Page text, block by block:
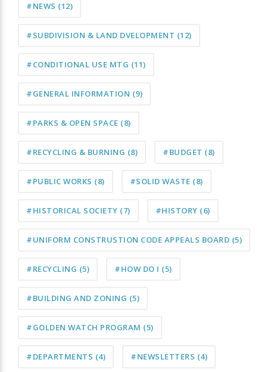
#NEWS (12)
#SUBDIVISION & LAND DVELOPMENT (12)
#CONDITIONAL USE MTG (11)
#GENERAL INFORMATION (9)
#PARKS & OPEN SPACE (8)
#RECYCLING & BURNING (8) #BUDGET (8)
#PUBLIC WORKS (8) #SOLID WASTE (8)
#HISTORICAL SOCIETY (7) #HISTORY (6)
#UNIFORM CONSTRUSTION CODE APPEALS BOARD (5)
#RECYCLING (5) #HOW DO I (5)
#BUILDING AND ZONING (5)
#GOLDEN WATCH PROGRAM (5)
#DEPARTMENTS (4) #NEWSLETTERS (4)